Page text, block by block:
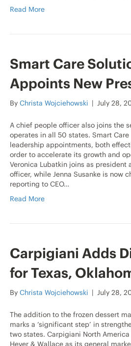
Read More
Smart Care
Appoints New
By Christa Wojciehowski | July 28,
A chief people officer also joins the
operates in all 50 states. Smart
leadership appointments, both
order to accelerate its growth and
Veronica Lubatkin joins as president
officer, while Jenna Susanke is now
reporting to CEO…
Read More
Carpigiani Adds
for Texas,
By Christa Wojciehowski | July 28,
The addition to the frozen dessert
marks a ‘significant step’ in
two states. Carpigiani North
Hever & Wallace as its general